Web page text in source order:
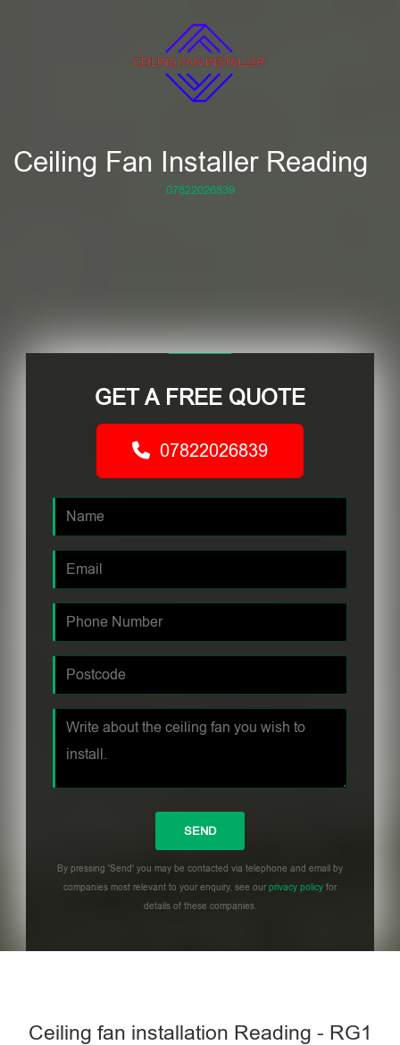
Ceiling Fan Installer Reading
07822026839
GET A FREE QUOTE
07822026839
By pressing 'Send' you may be contacted via telephone and email by
companies most relevant to your enquiry, see ourprivacy policy for
details of these companies.
Ceiling fan installation Reading - RG1